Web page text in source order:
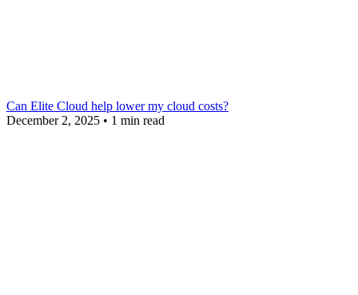
Can Elite Cloud help lower my cloud costs?
December 2, 2025 • 1 min read